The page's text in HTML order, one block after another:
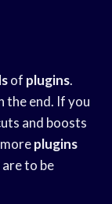
of plugins.
the end. If you
and boosts
plugins
to be